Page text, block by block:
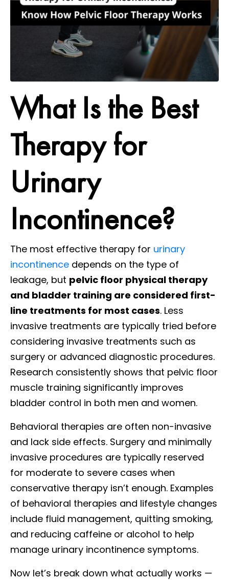
What Is the Best
Therapy for
Urinary
Incontinence?
The most effective therapy for urinary
incontinence depends on the type of
leakage, but pelvic floor physical therapy
and bladder training are considered first-
line treatments for most cases. Less
invasive treatments are typically tried before
considering invasive treatments such as
surgery or advanced diagnostic procedures.
Research consistently shows that pelvic floor
muscle training significantly improves
bladder control in both men and women.
Behavioral therapies are often non-invasive
and lack side effects. Surgery and minimally
invasive procedures are typically reserved
for moderate to severe cases when
conservative therapy isn’t enough. Examples
of behavioral therapies and lifestyle changes
include fluid management, quitting smoking,
and reducing caffeine or alcohol to help
manage urinary incontinence symptoms.
Now let’s break down what actually works —